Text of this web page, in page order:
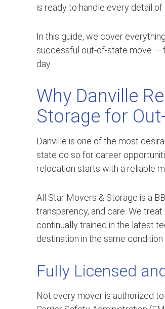
is ready to handle every detail of
In this guide, we cover
successful out-of-state move —
day.
Why Danville
Storage for
Danville is one of the most
state do so for career
relocation starts with a reliable
All Star Movers & Storage is a
transparency, and care. We
continually trained in the latest
destination in the same
Fully Licensed
Not every mover is authorized